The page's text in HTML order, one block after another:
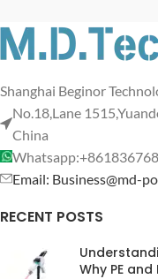
Shanghai Beginor
No.18,Lane
China
Email: Business@md-
RECENT POSTS
Why PE